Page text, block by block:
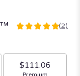
5
stars
(2)
$111.06
Premium